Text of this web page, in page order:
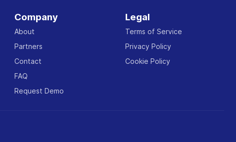
Company
About
Partners
Contact
FAQ
Request Demo
Legal
Terms of Service
Privacy Policy
Cookie Policy